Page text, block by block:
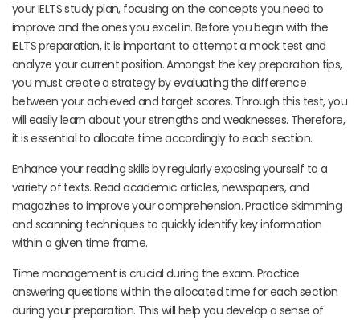
your IELTS study plan, focusing on the concepts you need to
improve and the ones you excel in. Before you begin with the
IELTS preparation, it is important to attempt a mock test and
analyze your current position. Amongst the key preparation tips,
you must create a strategy by evaluating the difference
between your achieved and target scores. Through this test, you
will easily learn about your strengths and weaknesses. Therefore,
it is essential to allocate time accordingly to each section.
Enhance your reading skills by regularly exposing yourself to a
variety of texts. Read academic articles, newspapers, and
magazines to improve your comprehension. Practice skimming
and scanning techniques to quickly identify key information
within a given time frame.
Time management is crucial during the exam. Practice
answering questions within the allocated time for each section
during your preparation. This will help you develop a sense of